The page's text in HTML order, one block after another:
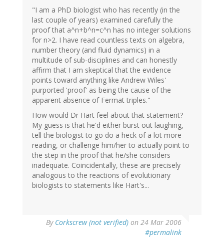
"I am a PhD biologist who has recently (in the
last couple of years) examined carefully the
proof that a^n+b^n=c^n has no integer solutions
for n>2. I have read countless texts on algebra,
number theory (and fluid dynamics) in a
multitude of sub-disciplines and can honestly
affirm that I am skeptical that the evidence
points toward anything like Andrew Wiles'
purported 'proof' as being the cause of the
apparent absence of Fermat triples."
How would Dr Hart feel about that statement?
My guess is that he'd either burst out laughing,
tell the biologist to go do a heck of a lot more
reading, or challenge him/her to actually point to
the step in the proof that he/she considers
inadequate. Coincidentally, these are precisely
analogous to the reactions of evolutionary
biologists to statements like Hart's...
By Corkscrew (not verified) on 24 Mar 2006
#permalink